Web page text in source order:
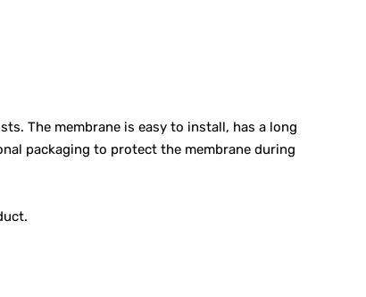
The membrane is easy to install, has a long
packaging to protect the membrane during